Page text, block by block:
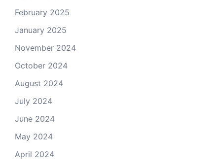
February 2025
January 2025
November 2024
October 2024
August 2024
July 2024
June 2024
May 2024
April 2024